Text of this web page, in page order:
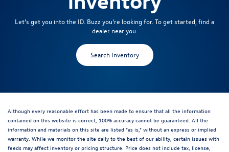
Let’s get you into the ID. Buzz you’re looking for. To get started, find a
dealer near you.
Search Inventory
Although every reasonable effort has been made to ensure that all the information
contained on this website is correct, 100% accuracy cannot be guaranteed. All the
information and materials on this site are listed "as is," without an express or implied
warranty. While we monitor the site daily to the best of our ability, certain issues with
feeds may affect inventory or pricing structure. Price does not include tax, license,